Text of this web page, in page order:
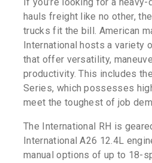
hauls freight like no other,
trucks fit the bill. American
International hosts a variety
that offer versatility,
productivity. This includes
Series, which possesses
meet the toughest of job
The International RH is
International A26 12.4L
manual options of up to 18-